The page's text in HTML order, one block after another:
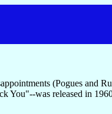
(Pogues and
You"--was released in